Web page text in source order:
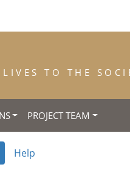
TO THE
PROJECT TEAM
Help